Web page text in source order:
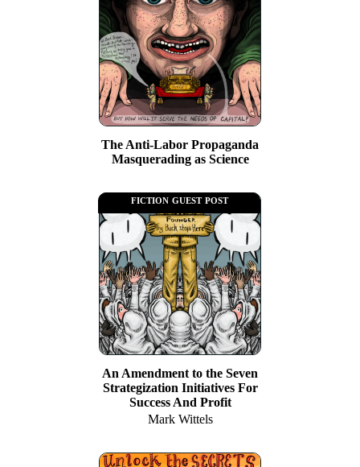
The Anti-Labor Propaganda
Masquerading as Science
fiction guest post
An Amendment to the Seven
Strategization Initiatives For
Success And Profit
Mark Wittels